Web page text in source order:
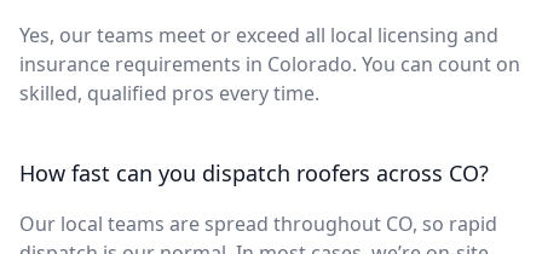
Yes, our teams meet or exceed all local licensing and
insurance requirements in Colorado. You can count on
skilled, qualified pros every time.
How fast can you dispatch roofers across CO?
Our local teams are spread throughout CO, so rapid